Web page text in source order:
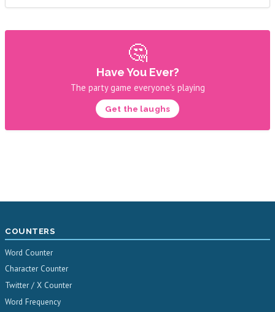
🤔
Have You Ever?
The party game everyone's playing
Get the laughs
COUNTERS
Word Counter
Character Counter
Twitter / X Counter
Word Frequency